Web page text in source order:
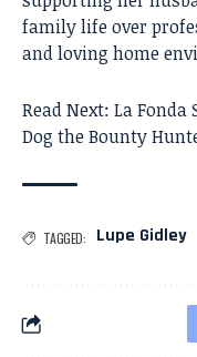
family life over
and loving home
Read Next: La Fonda
Dog the Bounty
TAGGED: Lupe Gidley